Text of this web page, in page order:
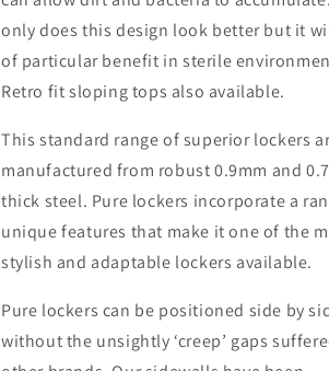
only does this design look better but it
of particular benefit in sterile
Retro fit sloping tops also available.
This standard range of superior lockers
manufactured from robust 0.9mm and
thick steel. Pure lockers incorporate a
unique features that make it one of the
stylish and adaptable lockers available.
Pure lockers can be positioned side by
without the unsightly ‘creep’ gaps